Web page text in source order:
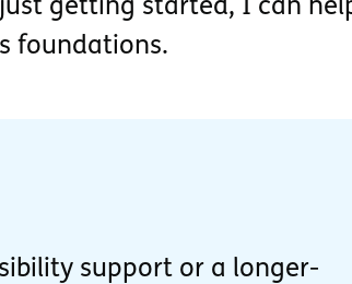
getting started, I can
foundations.
support or a longer-